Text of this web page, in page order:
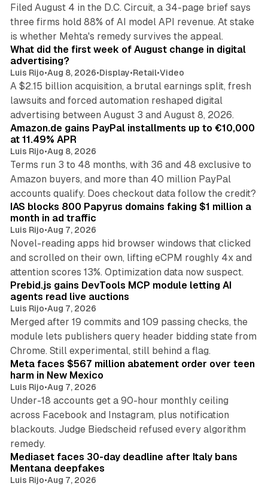
Filed August 4 in the D.C. Circuit, a 34-page brief says
three firms hold 88% of AI model API revenue. At stake
is whether Mehta's remedy survives the appeal.
What did the first week of August change in digital
advertising?
Luis Rijo•Aug 8, 2026•Display•Retail•Video
A $2.15 billion acquisition, a brutal earnings split, fresh
lawsuits and forced automation reshaped digital
advertising between August 3 and August 8, 2026.
Amazon.de gains PayPal installments up to €10,000
at 11.49% APR
Luis Rijo•Aug 8, 2026
Terms run 3 to 48 months, with 36 and 48 exclusive to
Amazon buyers, and more than 40 million PayPal
accounts qualify. Does checkout data follow the credit?
IAS blocks 800 Papyrus domains faking $1 million a
month in ad traffic
Luis Rijo•Aug 7, 2026
Novel-reading apps hid browser windows that clicked
and scrolled on their own, lifting eCPM roughly 4x and
attention scores 13%. Optimization data now suspect.
Prebid.js gains DevTools MCP module letting AI
agents read live auctions
Luis Rijo•Aug 7, 2026
Merged after 19 commits and 109 passing checks, the
module lets publishers query header bidding state from
Chrome. Still experimental, still behind a flag.
Meta faces $567 million abatement order over teen
harm in New Mexico
Luis Rijo•Aug 7, 2026
Under-18 accounts get a 90-hour monthly ceiling
across Facebook and Instagram, plus notification
blackouts. Judge Biedscheid refused every algorithm
remedy.
Mediaset faces 30-day deadline after Italy bans
Mentana deepfakes
Luis Rijo•Aug 7, 2026